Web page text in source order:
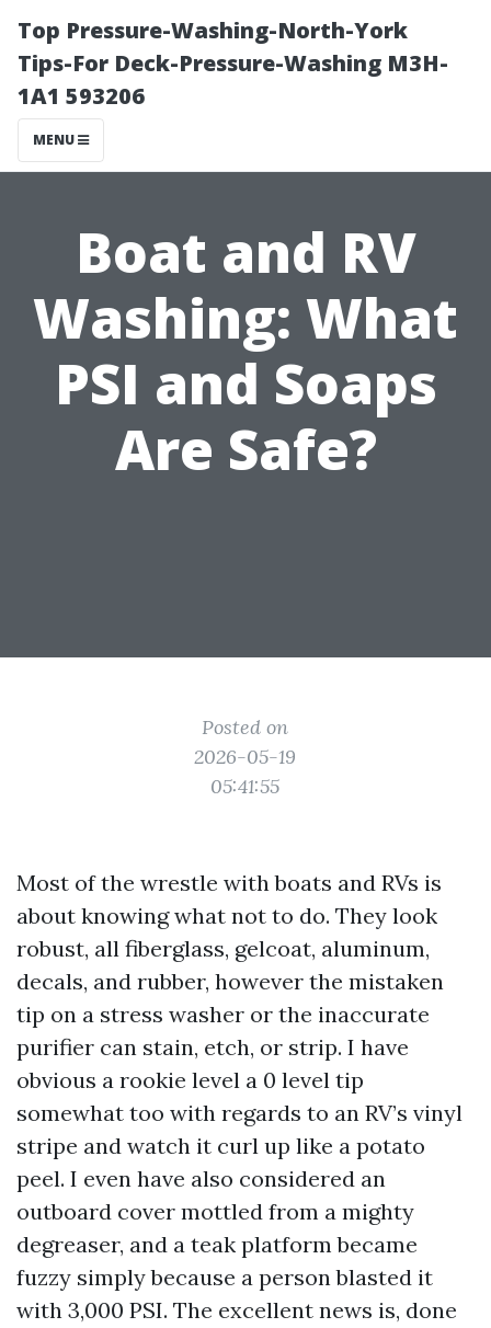
Top Pressure-Washing-North-York
Tips-For Deck-Pressure-Washing M3H-
1A1 593206
MENU
Boat and RV
Washing: What
PSI and Soaps
Are Safe?
Posted on
2026-05-19
05:41:55
Most of the wrestle with boats and RVs is
about knowing what not to do. They look
robust, all fiberglass, gelcoat, aluminum,
decals, and rubber, however the mistaken
tip on a stress washer or the inaccurate
purifier can stain, etch, or strip. I have
obvious a rookie level a 0 level tip
somewhat too with regards to an RV’s vinyl
stripe and watch it curl up like a potato
peel. I even have also considered an
outboard cover mottled from a mighty
degreaser, and a teak platform became
fuzzy simply because a person blasted it
with 3,000 PSI. The excellent news is, done